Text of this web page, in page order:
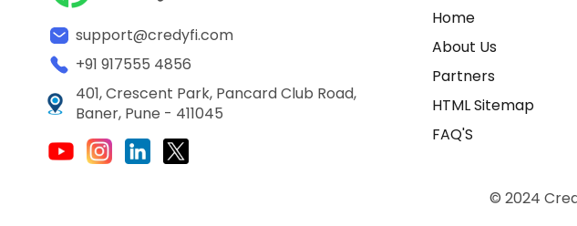
support@credyfi.com
+91 917555 4856
401, Crescent Park, Pancard Club Road,
Baner, Pune - 411045
Home
About Us
Partners
HTML Sitemap
FAQ'S
© 2024